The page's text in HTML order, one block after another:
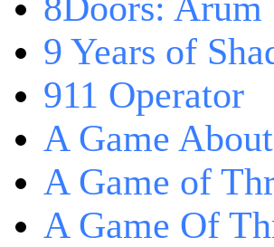
9 Years of
911 Operator
A Game
A Game of
A Game Of